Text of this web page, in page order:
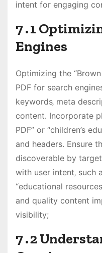
intent for engaging
7․1
Engines
Optimizing the “Brown
PDF for search
keywords‚ meta
content․ Incorporate
PDF” or “children’s
and headers․ Ensure
discoverable by
with user intent‚ such
“educational
and quality content
visibility;
7․2